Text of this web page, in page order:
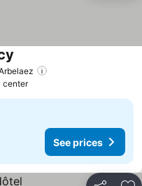
See prices
center
See prices